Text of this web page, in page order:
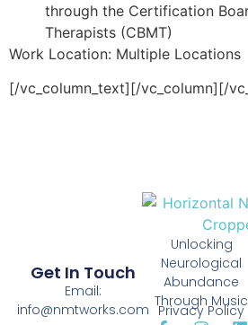
through the Certification
Therapists (CBMT)
Work Location: Multiple Locations
[/vc_column_text][/vc_column][/
Unlocking
Neurological
Abundance
Through Music
Privacy Policy
Get In Touch
Email:
info@nmtworks.com